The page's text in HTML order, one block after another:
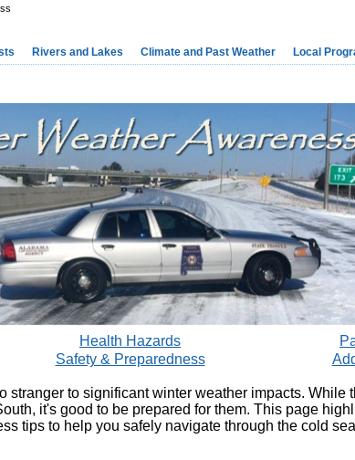
Rivers and Lakes Climate and Past Weather Local
Health Hazards
Safety & Preparedness
stranger to significant winter weather impacts. While
it's good to be prepared for them. This page
tips to help you safely navigate through the cold